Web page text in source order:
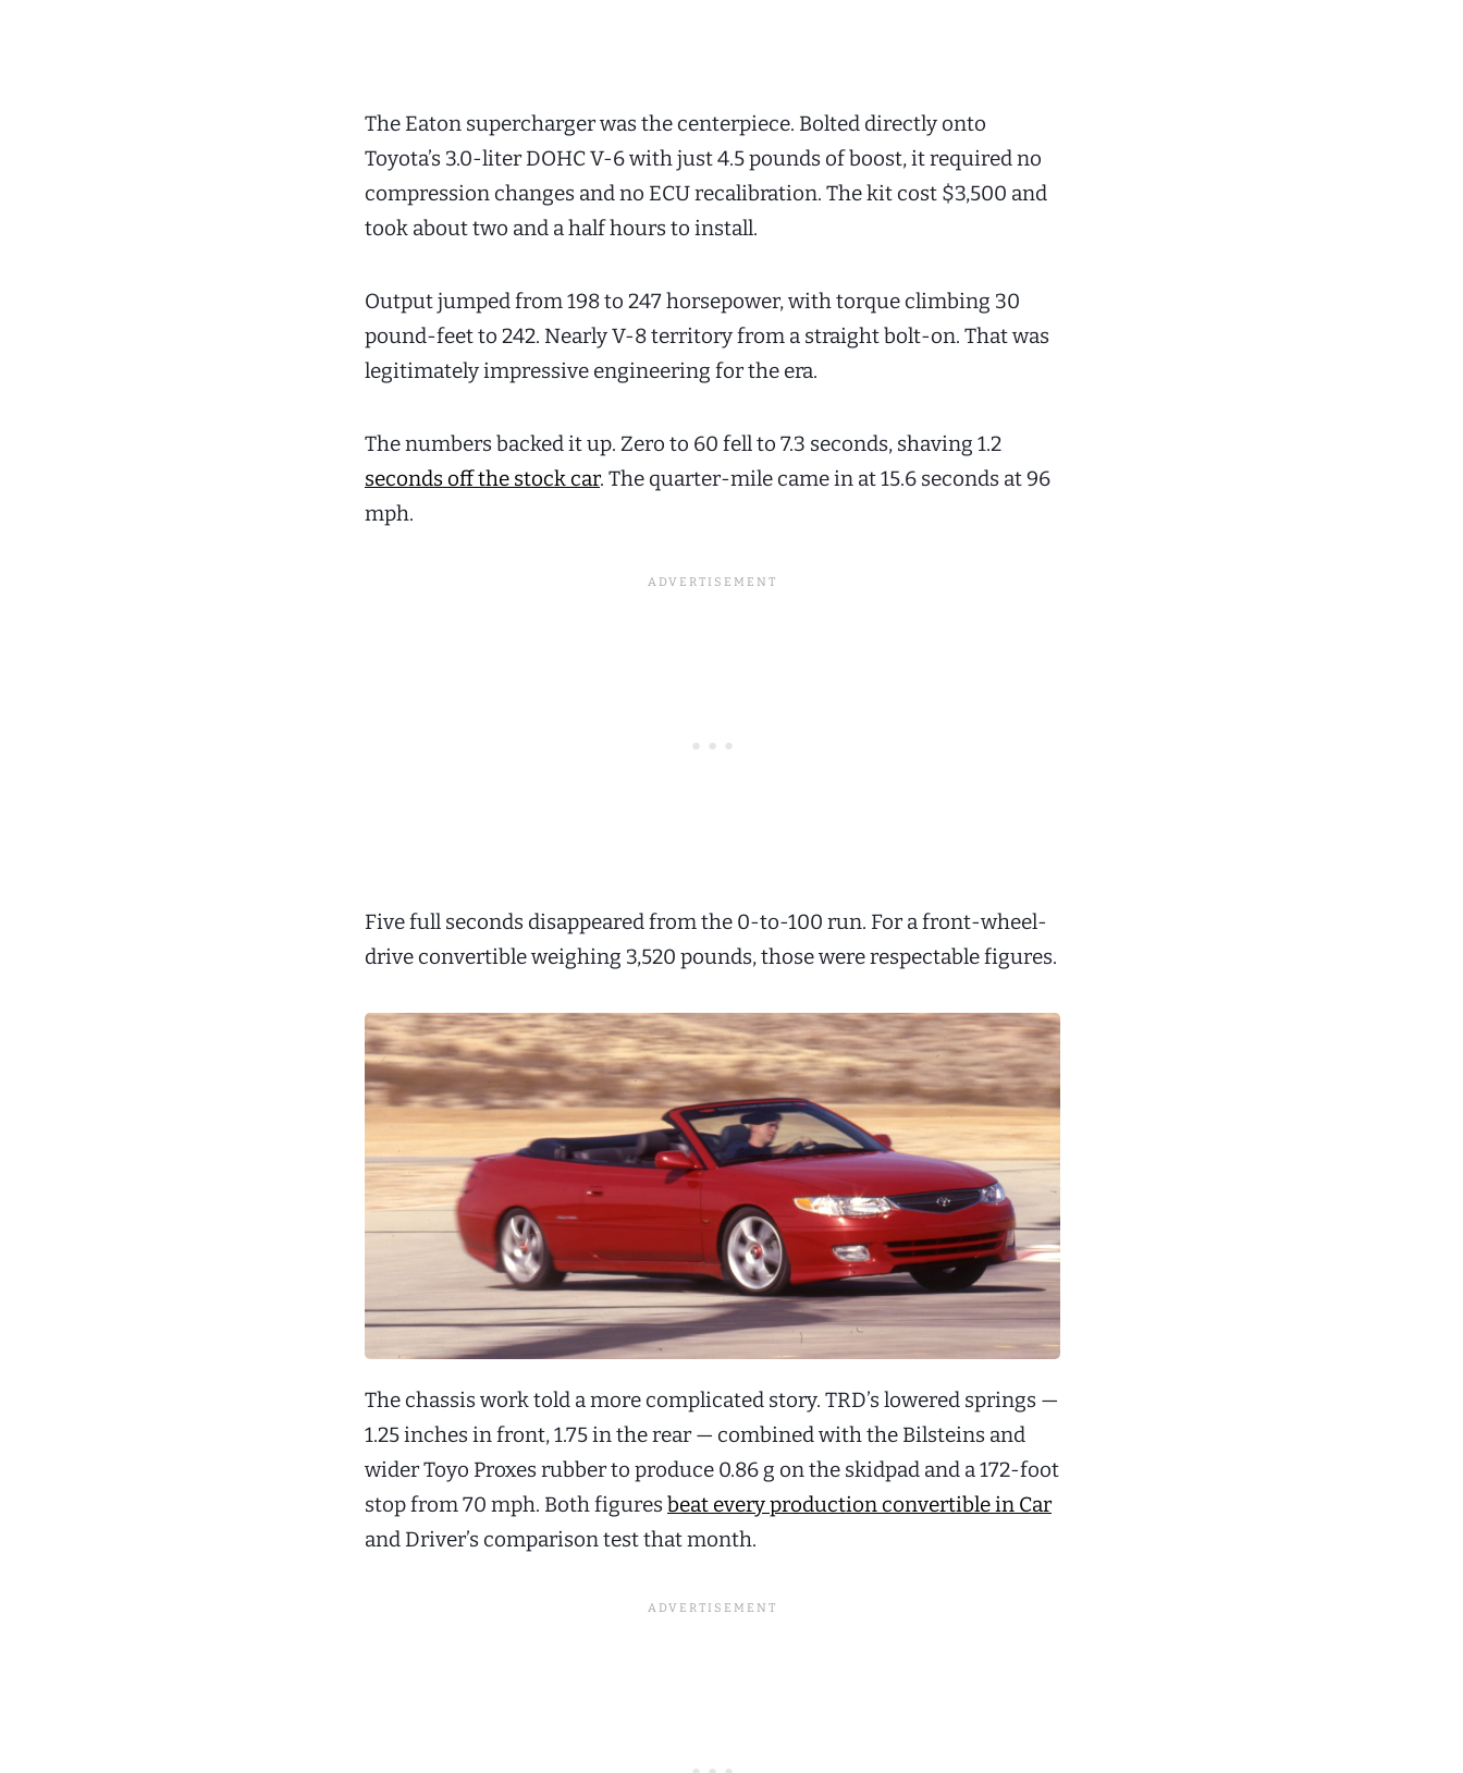
The Eaton supercharger was the centerpiece. Bolted directly onto
Toyota’s 3.0-liter DOHC V-6 with just 4.5 pounds of boost, it required no
compression changes and no ECU recalibration. The kit cost $3,500 and
took about two and a half hours to install.
Output jumped from 198 to 247 horsepower, with torque climbing 30
pound-feet to 242. Nearly V-8 territory from a straight bolt-on. That was
legitimately impressive engineering for the era.
The numbers backed it up. Zero to 60 fell to 7.3 seconds, shaving 1.2
seconds off the stock car. The quarter-mile came in at 15.6 seconds at 96
mph.
Five full seconds disappeared from the 0-to-100 run. For a front-wheel-
drive convertible weighing 3,520 pounds, those were respectable figures.
The chassis work told a more complicated story. TRD’s lowered springs —
1.25 inches in front, 1.75 in the rear — combined with the Bilsteins and
wider Toyo Proxes rubber to produce 0.86 g on the skidpad and a 172-foot
stop from 70 mph. Both figures beat every production convertible in Car
and Driver’s comparison test that month.